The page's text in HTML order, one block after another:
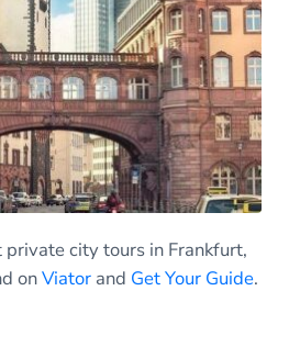
city tours in Frankfurt,
onViatorand Get Your Guide.